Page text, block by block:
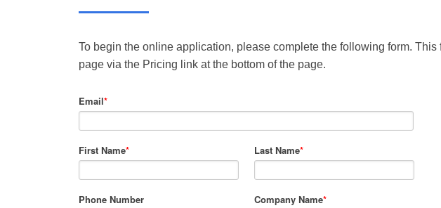
To begin the online application, please complete the following form.
page via the Pricing link at the bottom of the page.